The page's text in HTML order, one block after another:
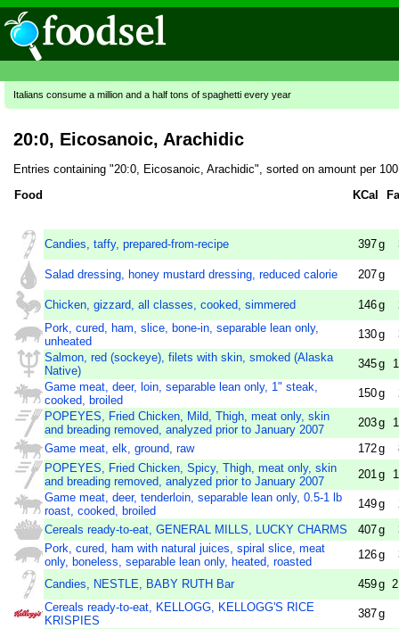
Italians consume a million and a half tons of spaghetti every year
20:0, Eicosanoic, Arachidic
Entries containing "20:0, Eicosanoic, Arachidic", sorted on amount per
Food
KCal
Candies, taffy, prepared-from-recipe 397g
Salad dressing, honey mustard dressing, reduced calorie 207g
Chicken, gizzard, all classes, cooked, simmered 146g
Pork, cured, ham, slice, bone-in, separable lean only,
unheated
130g
Salmon, red (sockeye), filets with skin, smoked (Alaska
Native)
345g
Game meat, deer, loin, separable lean only, 1" steak,
cooked, broiled
150g
POPEYES, Fried Chicken, Mild, Thigh, meat only, skin
and breading removed, analyzed prior to January 2007
203g
Game meat, elk, ground, raw
172g
POPEYES, Fried Chicken, Spicy, Thigh, meat only, skin
and breading removed, analyzed prior to January 2007
201 g
Game meat, deer, tenderloin, separable lean only, 0.5-1 lb
roast, cooked, broiled
149g
Cereals ready-to-eat, GENERAL MILLS, LUCKY CHARMS
407g
Pork, cured, ham with natural juices, spiral slice, meat
only, boneless, separable lean only, heated, roasted
126g
Candies, NESTLE, BABY RUTH Bar 459g
Cereals ready-to-eat, KELLOGG, KELLOGG'S RICE
KRISPIES
387g